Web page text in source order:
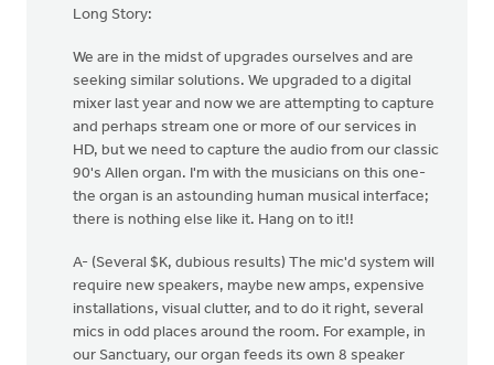
Long Story:
We are in the midst of upgrades ourselves and are
seeking similar solutions. We upgraded to a digital
mixer last year and now we are attempting to capture
and perhaps stream one or more of our services in
HD, but we need to capture the audio from our classic
90's Allen organ. I'm with the musicians on this one-
the organ is an astounding human musical interface;
there is nothing else like it. Hang on to it!!
A- (Several $K, dubious results) The mic'd system will
require new speakers, maybe new amps, expensive
installations, visual clutter, and to do it right, several
mics in odd places around the room. For example, in
our Sanctuary, our organ feeds its own 8 speaker